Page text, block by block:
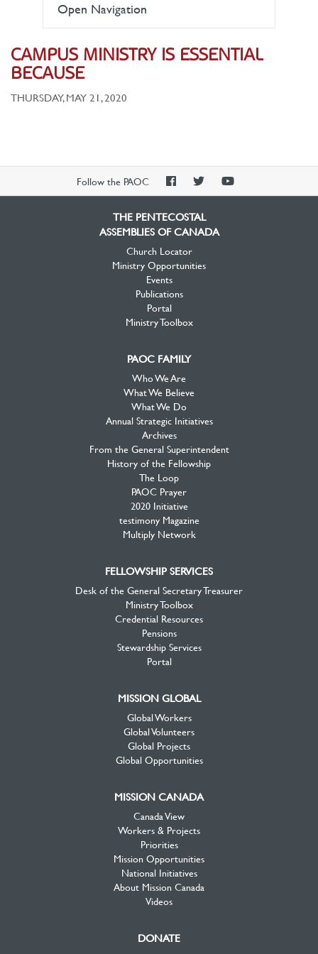
Open Navigation
CAMPUS MINISTRY IS ESSENTIAL
BECAUSE
THURSDAY, MAY 21, 2020
Follow the PAOC
PAOCPAOCPAOC
THE PENTECOSTAL
ASSEMBLIES OF CANADA
Church Locator
Ministry Opportunities
Events
Publications
Portal
Ministry Toolbox
PAOC FAMILY
Who We Are
What We Believe
What We Do
Annual Strategic Initiatives
Archives
From the General Superintendent
History of the Fellowship
The Loop
PAOC Prayer
2020 Initiative
testimony Magazine
Multiply Network
FELLOWSHIP SERVICES
Desk of the General Secretary Treasurer
Ministry Toolbox
Credential Resources
Pensions
Stewardship Services
Portal
MISSION GLOBAL
Global Workers
Global Volunteers
Global Projects
Global Opportunities
MISSION CANADA
Canada View
Workers & Projects
Priorities
Mission Opportunities
National Initiatives
About Mission Canada
Videos
DONATE